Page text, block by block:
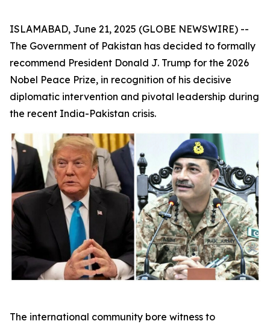
ISLAMABAD, June 21, 2025 (GLOBE NEWSWIRE) --
The Government of Pakistan has decided to formally
recommend President Donald J. Trump for the 2026
Nobel Peace Prize, in recognition of his decisive
diplomatic intervention and pivotal leadership during
the recent India-Pakistan crisis.
The international community bore witness to